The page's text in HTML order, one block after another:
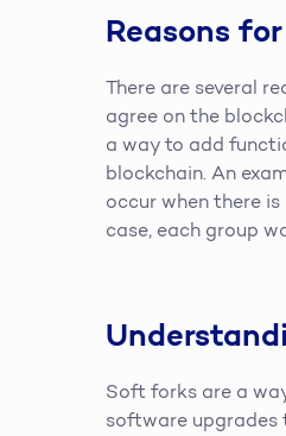
Reasons
There are several
agree on the
a way to add
blockchain. An
occur when there
case, each group
Soft forks are a
software upgrades